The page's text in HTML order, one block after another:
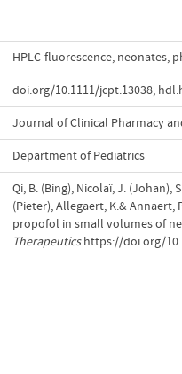
HPLC-fluorescence, neonates,
doi.org/10.1111/jcpt.13038,
Journal of Clinical Pharmacy
Department of Pediatrics
Qi, B. (Bing), Nicolaï, J. (Johan),
(Pieter), Allegaert, K.&
propofol in small volumes of
Therapeutics.https://doi.org/